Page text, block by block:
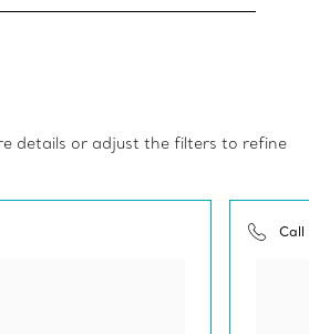
details or adjust the filters to refine
Call